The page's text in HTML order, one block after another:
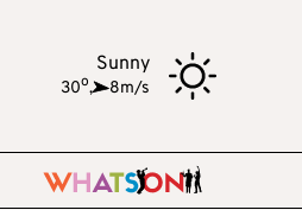
Sunny
30o, 8m/s